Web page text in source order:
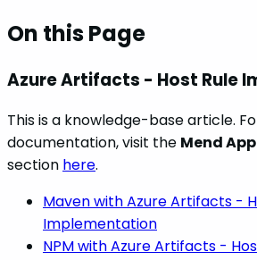
On this Page
Azure Artifacts - Host Rule
This is a knowledge-base article.
documentation, visit the Mend
section here.
Maven with Azure Artifacts -
Implementation
NPM with Azure Artifacts -